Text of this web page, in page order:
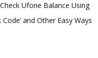
Ufone Balance Using
and Other Easy Ways